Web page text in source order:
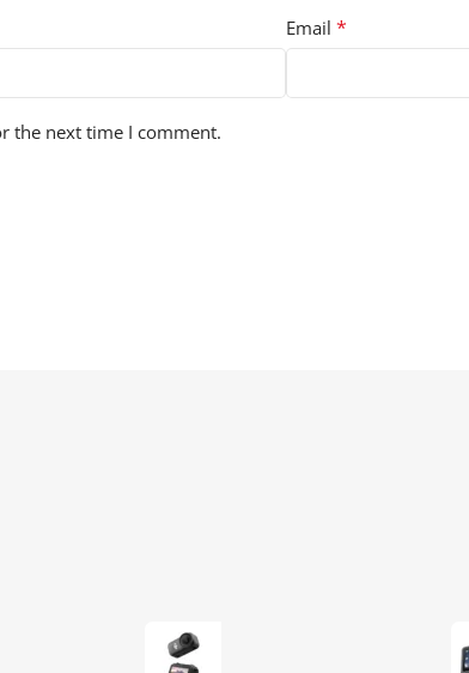
Email *
the next time I comment.